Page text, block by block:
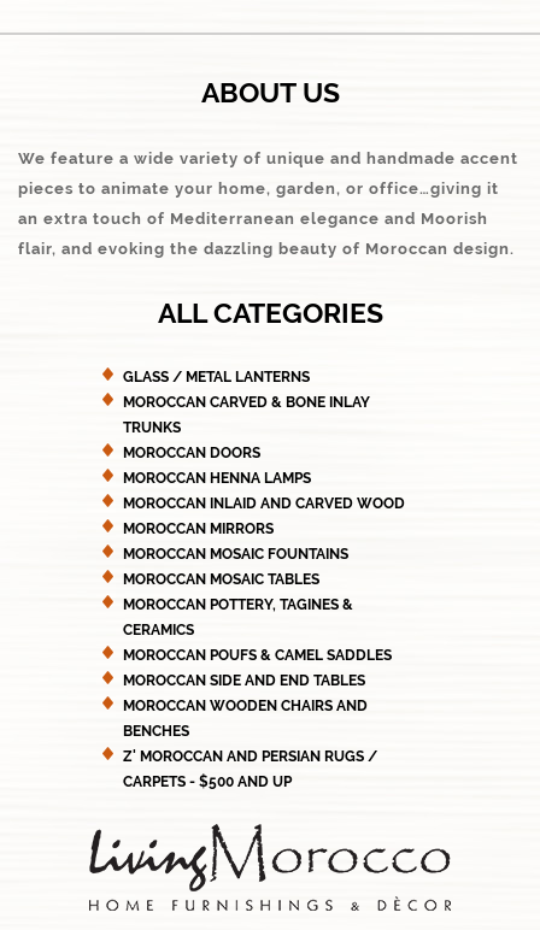
ABOUT US
We feature a wide variety of unique and handmade accent
pieces to animate your home, garden, or office…giving it
an extra touch of Mediterranean elegance and Moorish
flair, and evoking the dazzling beauty of Moroccan design.
ALL CATEGORIES
GLASS / METAL LANTERNS
MOROCCAN CARVED & BONE INLAY
TRUNKS
MOROCCAN DOORS
MOROCCAN HENNA LAMPS
MOROCCAN INLAID AND CARVED WOOD
MOROCCAN MIRRORS
MOROCCAN MOSAIC FOUNTAINS
MOROCCAN MOSAIC TABLES
MOROCCAN POTTERY, TAGINES &
CERAMICS
MOROCCAN POUFS & CAMEL SADDLES
MOROCCAN SIDE AND END TABLES
MOROCCAN WOODEN CHAIRS AND
BENCHES
Z' MOROCCAN AND PERSIAN RUGS /
CARPETS - $500 AND UP